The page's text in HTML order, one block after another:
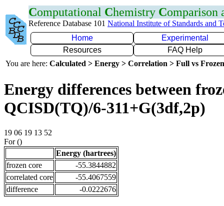
Computational Chemistry Comparison
Reference Database 101 National Institute of Standards and
Home
Experimental
Resources
FAQ Help
You are here: Calculated > Energy > Correlation > Full vs
Energy differences between
QCISD(TQ)/6-311+G(3df,2p)
19 06 19 13 52
For ()
Energy (hartrees)
frozen core
-55.3844882
correlated core
-55.4067559
difference
-0.0222676